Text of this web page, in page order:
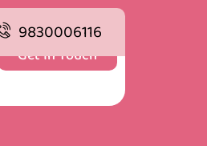
9830006116
Get In Touch